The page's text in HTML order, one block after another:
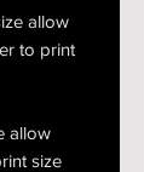
allow
to print
allow
size